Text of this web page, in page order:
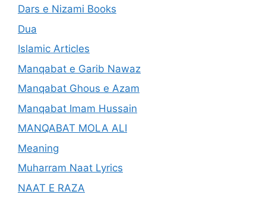
Dars e Nizami Books
Dua
Islamic Articles
Manqabat e Garib Nawaz
Manqabat Ghous e Azam
Manqabat Imam Hussain
MANQABAT MOLA ALI
Meaning
Muharram Naat Lyrics
NAAT E RAZA